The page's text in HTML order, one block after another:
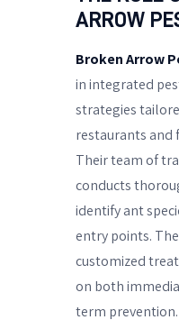
ARROW
Broken Arrow
in integrated
strategies
restaurants and
Their team of
conducts
identify ant
entry points.
customized
on both
term prevention.